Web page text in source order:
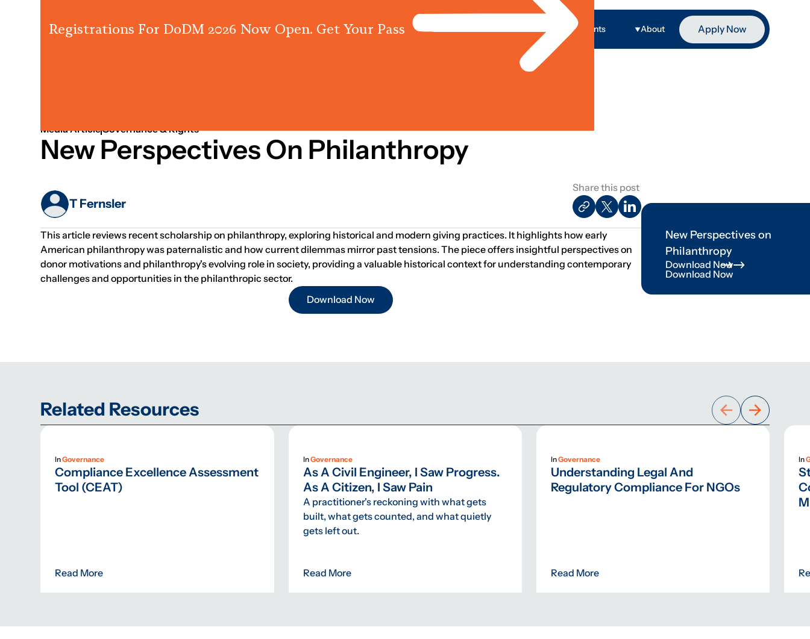
Registrations For DoDM 2026 Now Open. Get Your Pass
Programs Events About Apply Now
Media ArticleGovernance & Rights
New Perspectives On Philanthropy
T Fernsler
Share this post
This article reviews recent scholarship on philanthropy, exploring historical and modern giving practices. It highlights how early
American philanthropy was paternalistic and how current dilemmas mirror past tensions. The piece offers insightful perspectives on
donor motivations and philanthropy's evolving role in society, providing a valuable historical context for understanding contemporary
challenges and opportunities in the philanthropic sector.
Download Now
New Perspectives on
Philanthropy
Download Now
Download Now
Related Resources
InGovernance
Compliance Excellence Assessment
Tool (CEAT)
Read More
InGovernance
As A Civil Engineer, I Saw Progress.
As A Citizen, I Saw Pain
A practitioner's reckoning with what gets
built, what gets counted, and what quietly
gets left out.
Read More
InGovernance
Understanding Legal And
Regulatory Compliance For NGOs
Read More
In